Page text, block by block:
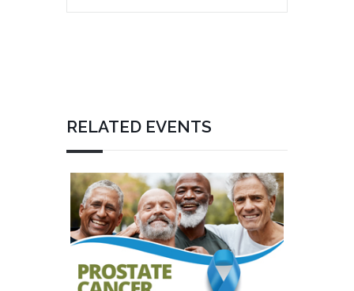
RELATED EVENTS